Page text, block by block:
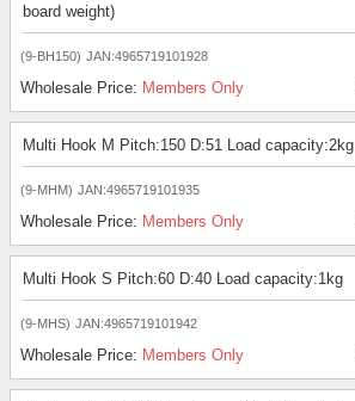
board weight)
(9-BH150) JAN:4965719101928
Wholesale Price: Members Only
Multi Hook M Pitch:150 D:51 Load capacity:2kg
(9-MHM) JAN:4965719101935
Wholesale Price: Members Only
Multi Hook S Pitch:60 D:40 Load capacity:1kg
(9-MHS) JAN:4965719101942
Wholesale Price: Members Only